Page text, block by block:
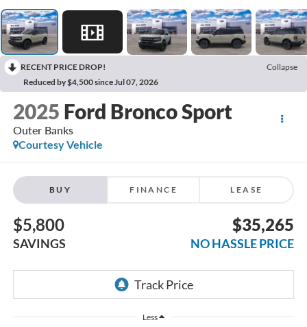
RECENT PRICE DROP!
Collapse
Reduced by $4,500 since Jul 07, 2026
2025 Ford Bronco Sport
Outer Banks
Courtesy Vehicle
BUY FINANCE LEASE
$5,800
SAVINGS
$35,265
NO HASSLE PRICE
Less